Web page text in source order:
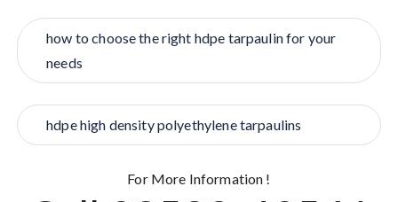
how to choose the right hdpe tarpaulin for your
needs
hdpe high density polyethylene tarpaulins
For More Information !